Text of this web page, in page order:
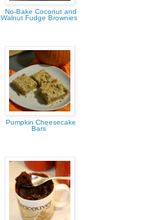
No-Bake Coconut and
Walnut Fudge Brownies
Pumpkin Cheesecake
Bars